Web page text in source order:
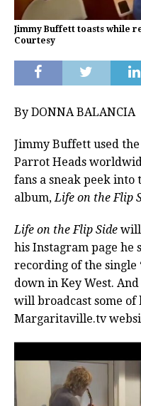
Jimmy Buffett toasts while
Courtesy
By DONNA BALANCIA
Jimmy Buffett used
Parrot Heads
fans a sneak peek
album,Life on the Flip
Life on the Flip Side will
his Instagram page he
recording of the single
down in Key West.
will broadcast some of
Margaritaville.tv